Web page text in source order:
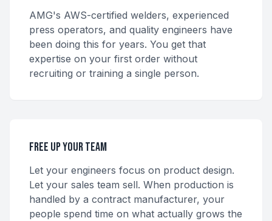
AMG's AWS-certified welders, experienced
press operators, and quality engineers have
been doing this for years. You get that
expertise on your first order without
recruiting or training a single person.
Free Up Your Team
Let your engineers focus on product design.
Let your sales team sell. When production is
handled by a contract manufacturer, your
people spend time on what actually grows the